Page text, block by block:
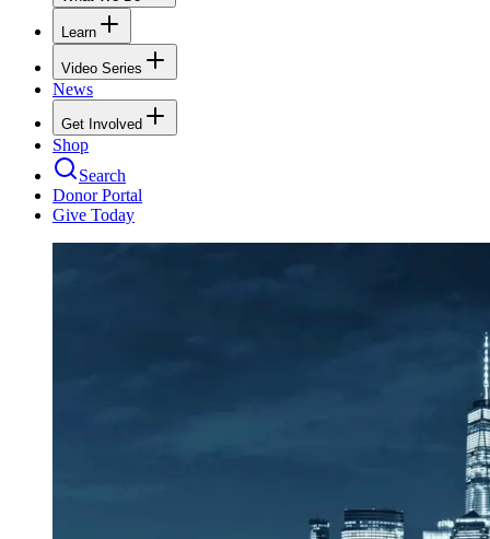
Learn
Video Series
News
Get Involved
Shop
Search
Donor Portal
Give Today